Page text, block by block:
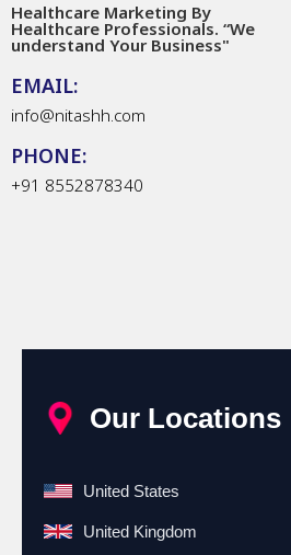
Healthcare Marketing By
Healthcare Professionals. “We
understand Your Business"
EMAIL:
info@nitashh.com
PHONE:
+91 8552878340
Our Locations
United States
United Kingdom